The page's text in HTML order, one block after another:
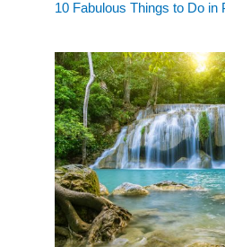
10 Fabulous Things to Do in